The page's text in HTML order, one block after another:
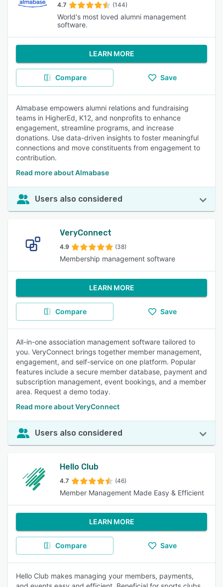
4.7 (144)
World's most loved alumni management
software.
LEARN MORE
Compare Save
Almabase empowers alumni relations and fundraising
teams in HigherEd, K12, and nonprofits to enhance
engagement, streamline programs, and increase
donations. Use data-driven insights to foster meaningful
connections and move constituents from engagement to
contribution.
Read more about Almabase
Users also considered
VeryConnect
4.9 (38)
Membership management software
LEARN MORE
Compare Save
All-in-one association management software tailored to
you. VeryConnect brings together member management,
engagement, and self-service on one platform. Popular
features include a secure member database, payment and
subscription management, event bookings, and a member
area. Request a demo today.
Read more about VeryConnect
Users also considered
Hello Club
4.7 (46)
Member Management Made Easy & Efficient
LEARN MORE
Compare Save
Hello Club makes managing your members, payments,